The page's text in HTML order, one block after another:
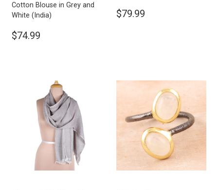
Cotton Blouse in Grey and
White (India)
$74.99
$79.99